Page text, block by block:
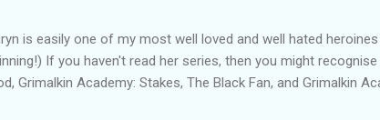
is easily one of my most well loved and well hated
If you haven't read her series, then you might
Grimalkin Academy: Stakes, The Black Fan, and Grimalkin